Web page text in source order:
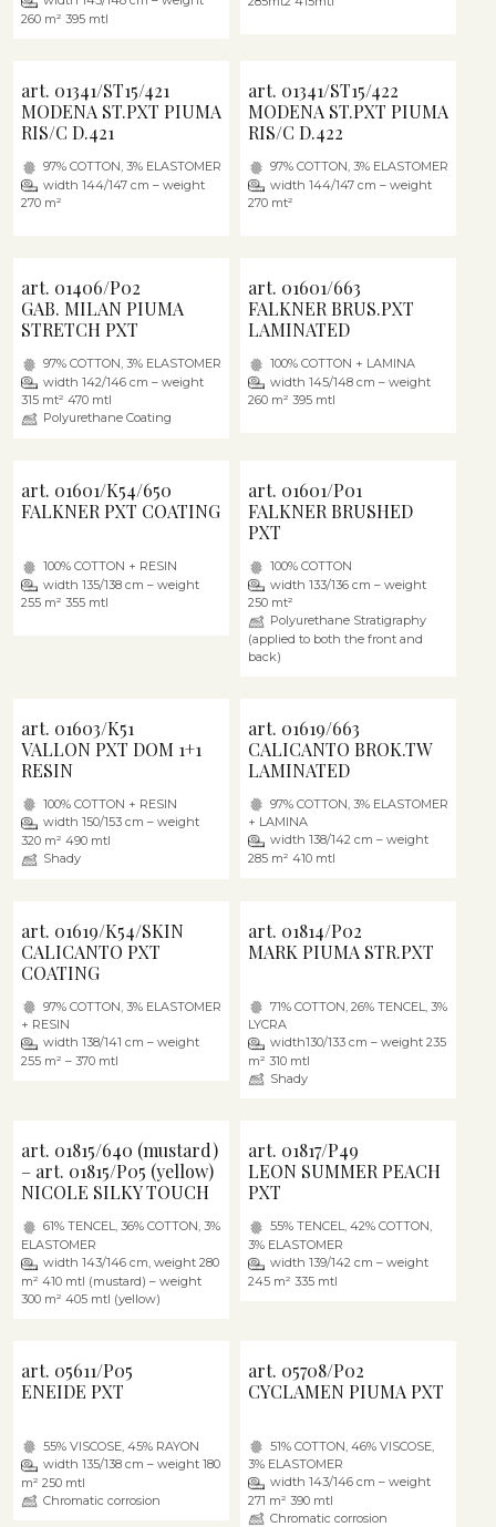
260 m² 395 mtl
art. 01341/ST15/421
MODENA ST.PXT PIUMA
RIS/C D.421
97% COTTON, 3% ELASTOMER
width 144/147 cm – weight
270 m²
art. 01341/ST15/422
MODENA ST.PXT PIUMA
RIS/C D.422
97% COTTON, 3% ELASTOMER
width 144/147 cm – weight
270 mt²
art. 01406/P02
GAB. MILAN PIUMA
STRETCH PXT
97% COTTON, 3% ELASTOMER
width 142/146 cm – weight
315 mt² 470 mtl
Polyurethane Coating
art. 01601/663
FALKNER BRUS.PXT
LAMINATED
100% COTTON + LAMINA
width 145/148 cm – weight
260 m² 395 mtl
art. 01601/K54/650
FALKNER PXT COATING
100% COTTON + RESIN
width 135/138 cm – weight
255 m² 355 mtl
art. 01601/P01
FALKNER BRUSHED
PXT
100% COTTON
width 133/136 cm – weight
250 mt²
Polyurethane Stratigraphy
(applied to both the front and
back)
art. 01603/K51
VALLON PXT DOM 1+1
RESIN
100% COTTON + RESIN
width 150/153 cm – weight
320 m² 490 mtl
Shady
art. 01619/663
CALICANTO BROK.TW
LAMINATED
97% COTTON, 3% ELASTOMER
+ LAMINA
width 138/142 cm – weight
285 m² 410 mtl
art. 01619/K54/SKIN
CALICANTO PXT
COATING
97% COTTON, 3% ELASTOMER
+ RESIN
width 138/141 cm – weight
255 m² – 370 mtl
art. 01814/P02
MARK PIUMA STR.PXT
71% COTTON, 26% TENCEL, 3%
LYCRA
width130/133 cm – weight 235
m² 310 mtl
Shady
art. 01815/640 (mustard)
– art. 01815/P05 (yellow)
NICOLE SILKY TOUCH
61% TENCEL, 36% COTTON, 3%
ELASTOMER
width 143/146 cm, weight 280
m² 410 mtl (mustard) – weight
300 m² 405 mtl (yellow)
art. 01817/P49
LEON SUMMER PEACH
PXT
55% TENCEL, 42% COTTON,
3% ELASTOMER
width 139/142 cm – weight
245 m² 335 mtl
art. 05611/P05
ENEIDE PXT
55% VISCOSE, 45% RAYON
width 135/138 cm – weight 180
m² 250 mtl
Chromatic corrosion
art. 05708/P02
CYCLAMEN PIUMA PXT
51% COTTON, 46% VISCOSE,
3% ELASTOMER
width 143/146 cm – weight
271 m² 390 mtl
Chromatic corrosion